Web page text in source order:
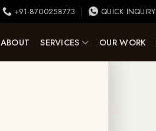
+91-8700258773 QUICK INQUIRY
ABOUT SERVICES OUR WORK